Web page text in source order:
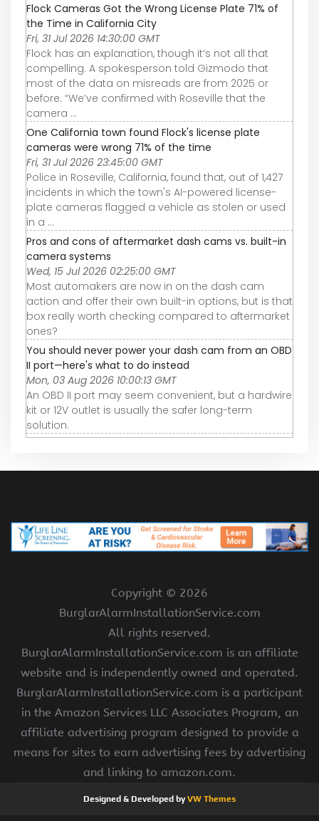
Flock Cameras Got the Wrong License Plate 71% of
the Time in California City
Fri, 31 Jul 2026 14:30:00 GMT
Flock has an explanation, though it’s not all that
compelling. A spokesperson told Gizmodo that
most of the data on misreads are from 2025 or
before. “We’ve confirmed with Roseville that the
camera ...
One California town found Flock's license plate
cameras were wrong 71% of the time
Fri, 31 Jul 2026 23:45:00 GMT
Police in Roseville, California, found that, out of 1,427
incidents in which the town's AI-powered license-
plate cameras flagged a vehicle as stolen or used
in a ...
Pros and cons of aftermarket dash cams vs. built-in
camera systems
Wed, 15 Jul 2026 02:25:00 GMT
Most automakers are now in on the dash cam
action and offer their own built-in options, but is that
box really worth checking compared to aftermarket
ones?
You should never power your dash cam from an OBD
II port—here's what to do instead
Mon, 03 Aug 2026 10:00:13 GMT
An OBD II port may seem convenient, but a hardwire
kit or 12V outlet is usually the safer long-term
solution.
Copyright © 2026
BurglarAlarmInstallationService.com
All rights reserved.
BurglarAlarmInstallationService.com is an affiliate
website and is independently owned and operated.
BurglarAlarmInstallationService.com is a participant
in the Amazon Services LLC Associates Program, an
affiliate advertising program designed to provide a
means for sites to earn advertising fees by advertising
and linking to amazon.com.
Designed & Developed byVW Themes